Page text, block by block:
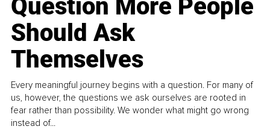
Question More People
Should Ask
Themselves
Every meaningful journey begins with a question. For many of
us, however, the questions we ask ourselves are rooted in
fear rather than possibility. We wonder what might go wrong
instead of...